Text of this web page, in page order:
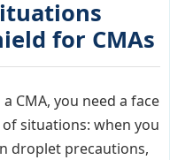
for CMAs
CMA, you need a face
situations: when you
droplet precautions,